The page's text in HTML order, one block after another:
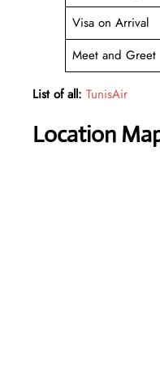
Visa on Arrival
Meet and Greet
List of all: TunisAir
Location